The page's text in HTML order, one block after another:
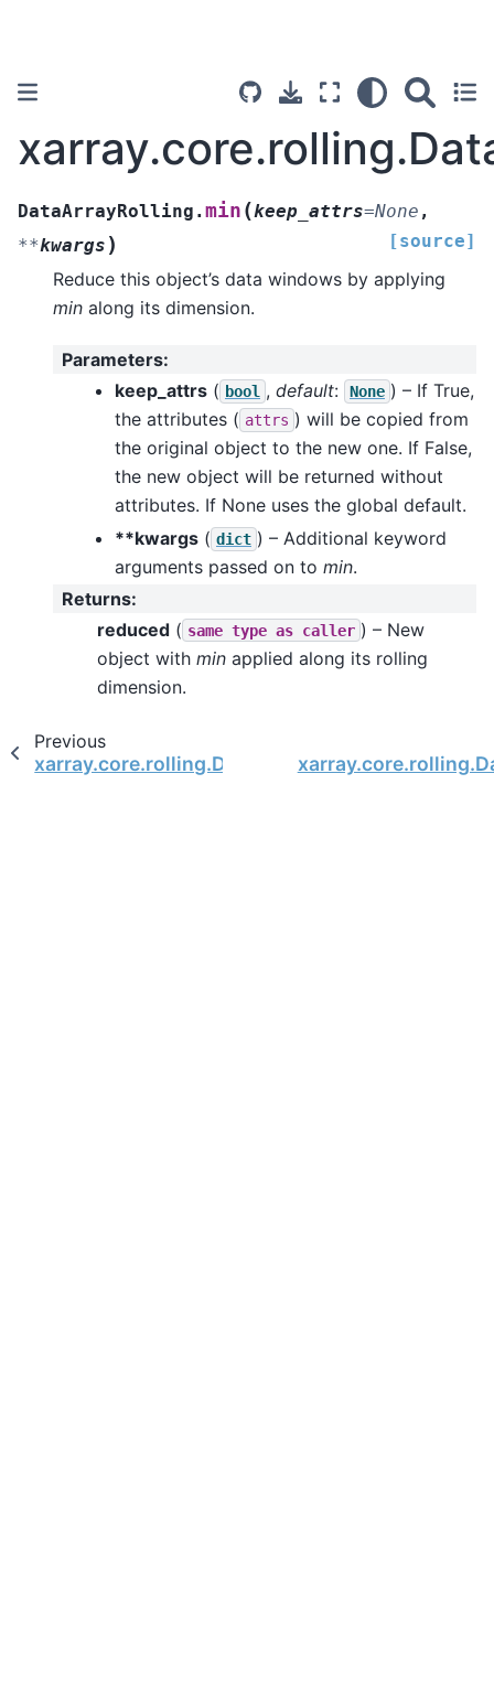
DataArrayRolling.min (keep_attrs=None ,
**kwargs ) [source]
Reduce this object’s data windows by applying
min along its dimension.
Parameters:
keep_attrs ( bool , default: None ) – If True,
the attributes ( attrs ) will be copied from
the original object to the new one. If False,
the new object will be returned without
attributes. If None uses the global default.
**kwargs ( dict ) – Additional keyword
arguments passed on to min.
Returns:
reduced ( same type as caller ) – New
object with min applied along its rolling
dimension.
Previous
xarray.core.rolling.DataArrayRolling.median